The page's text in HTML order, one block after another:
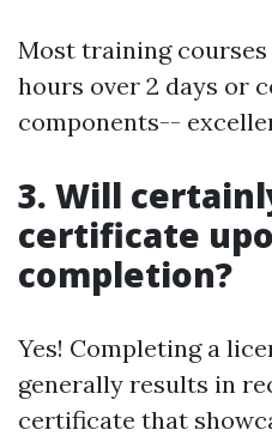
Most training courses
hours over 2 days or
components--
3. Will
certificate
completion?
Yes! Completing a
generally results in
certificate that